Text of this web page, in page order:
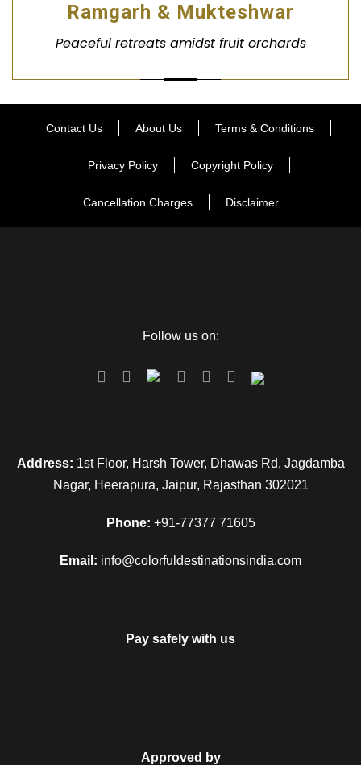
Ramgarh & Mukteshwar
Peaceful retreats amidst fruit orchards
Contact Us About Us Terms & Conditions
Privacy Policy Copyright Policy
Cancellation Charges Disclaimer
Follow us on:
Address: 1st Floor, Harsh Tower, Dhawas Rd, Jagdamba
Nagar, Heerapura, Jaipur, Rajasthan 302021
Phone: +91-77377 71605
Email: info@colorfuldestinationsindia.com
Pay safely with us
Approved by